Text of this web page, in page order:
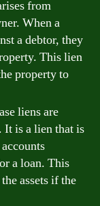
from
When a
a debtor, they
This lien
property to
liens are
It is a lien that is
a loan. This
assets if the